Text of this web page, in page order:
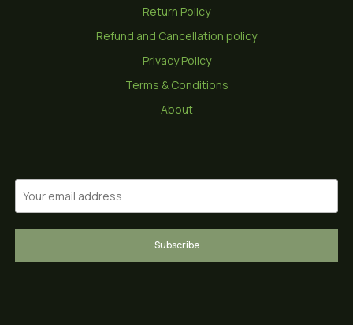
Return Policy
Refund and Cancellation policy
Privacy Policy
Terms & Conditions
About
Subscribe